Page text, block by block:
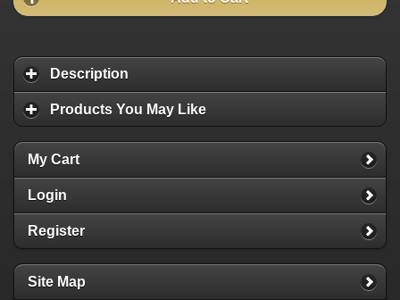
Description
Products You May Like
My Cart
Login
Register
Site Map